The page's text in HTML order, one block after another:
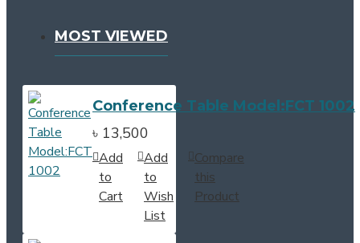
MOST VIEWED
Conference Table Model:FCT 1002
৳ 13,500
Add
to
Cart
Add
to
Wish
List
Compare
this
Product